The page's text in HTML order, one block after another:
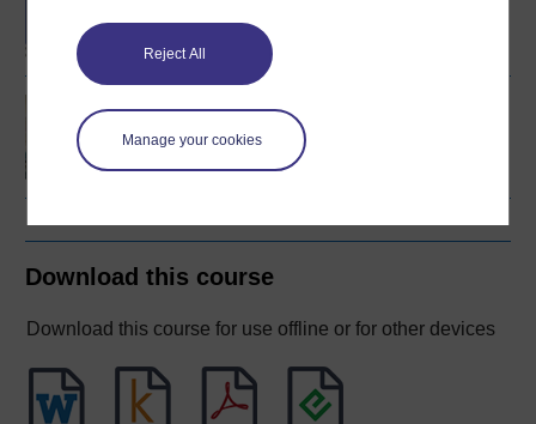
Reject All
Manage your cookies
Introducing health and
social care
Download this course
Download this course for use offline or for other devices